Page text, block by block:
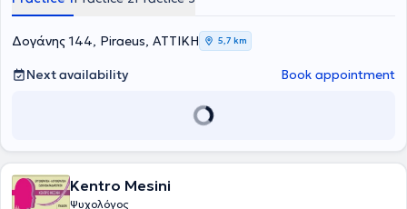
πλήρως στελεχωμένα γραφεία Ειδικών Θεραπειών,
Ψυχοθεραπείας και Συμβουλευτικής γονέων, παρέχοντας
ολοκληρωμένες υπηρεσίες λογοθεραπείας, εργοθεραπείας και
παιδοψυχολογικής υποστήριξης. Τα γραφεία Ειδικών Θεραπειών
βρίσκονται στον Πειραιά, στον Κολωνό και στη Νεάπολη Λακωνίας,
ψυχολογικών αναγκών σε ένα πλαίσιο αποδοχής, ενσυναίσθησης
καθοδήγηση των γονέων, αξιοποιώντας έτσι τον συστημικό τρόπο
προσέγγισης που αντιμετωπίζει το άτομο όχι απομονωμένα αλλά
ως μέρος ενός συστήματος που επηρεάζει και επηρεάζεται. Η
Τσαντουλή Σοφία έχει εργαστεί σε σχολεία, θεραπευτικά κέντρα,
κοινωνικές δομές, ειδικά προγράμματα και δομές ΑμεΑ, τόσο στην
σημαντική κλινική εμπειρία στην εποπτεία γονέων, στη
επιστημονικό της υπόβαθρο περιλαμβάνει πτυχίο Ψυχολογίας,
μεταπτυχιακές σπουδές στην Ψυχολογία & Ειδική Αγωγή, καθώς
και εκτενή εξειδικευμένη επιμόρφωση στη διαχείριση
Δογάνης 144, Piraeus, ΑΤΤΙΚΗ 5,7 km
Next availability Book appointment
Kentro Mesini
Ψυχολόγος